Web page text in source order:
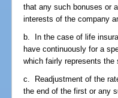
that any such bonuses or
interests of the company
b. In the case of life
have continuously for a
which fairly represents the
c. Readjustment of the
the end of the first or any